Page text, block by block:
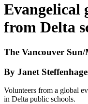
Evangelical
from Delta
The Vancouver
By Janet
Volunteers from a global
in Delta public schools.